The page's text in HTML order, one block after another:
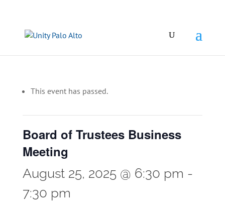
This event has passed.
Board of Trustees Business
Meeting
August 25, 2025 @ 6:30 pm -
7:30 pm